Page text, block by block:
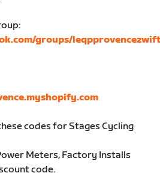
groups/
codes for Stages Cycling
Meters, Factory Installs
code.